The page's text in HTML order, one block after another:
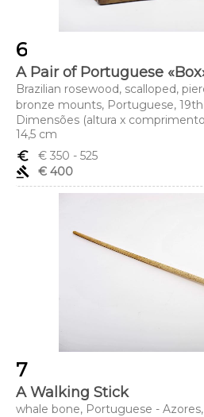
6
A Pair of Portuguese
Brazilian rosewood, scalloped,
bronze mounts, Portuguese, 19th
Dimensões (altura x comprimento
14,5 cm
euro_symbol
€ 350 - 525
gavel
€ 400
7
A Walking Stick
whale bone, Portuguese -